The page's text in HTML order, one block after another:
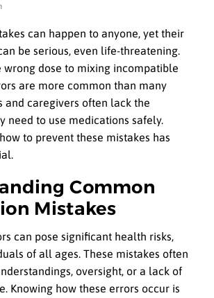
can happen to anyone, yet their
be serious, even life-threatening.
wrong dose to mixing incompatible
are more common than many
and caregivers often lack the
need to use medications safely.
to prevent these mistakes has
Common
Mistakes
can pose significant health risks,
of all ages. These mistakes often
oversight, or a lack of
Knowing how these errors occur is